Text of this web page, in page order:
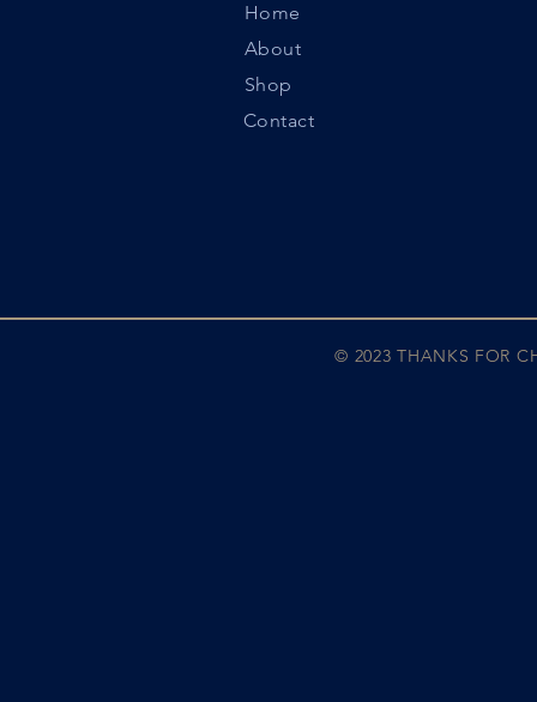
Home
About
Shop
Contact
© 2023 THANKS FOR